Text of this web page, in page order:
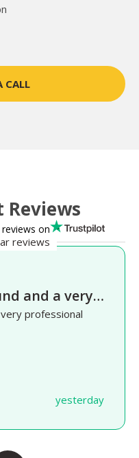
CALL
reviews on
reviews
and a very…
professional
yesterday